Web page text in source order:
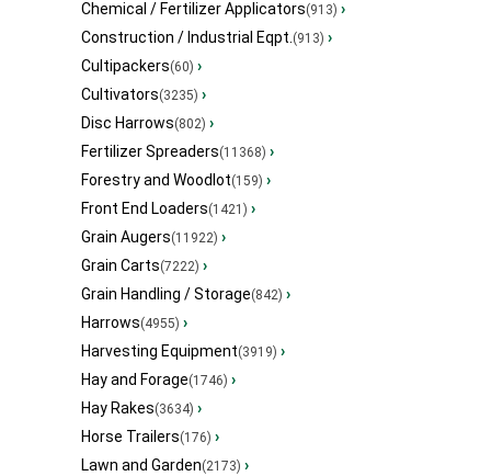
Chemical / Fertilizer Applicators(913) ›
Construction / Industrial Eqpt.(913) ›
Cultipackers(60) ›
Cultivators(3235) ›
Disc Harrows(802) ›
Fertilizer Spreaders(11368) ›
Forestry and Woodlot(159) ›
Front End Loaders(1421) ›
Grain Augers(11922) ›
Grain Carts(7222) ›
Grain Handling / Storage(842) ›
Harrows(4955) ›
Harvesting Equipment(3919) ›
Hay and Forage(1746) ›
Hay Rakes(3634) ›
Horse Trailers(176) ›
Lawn and Garden(2173) ›